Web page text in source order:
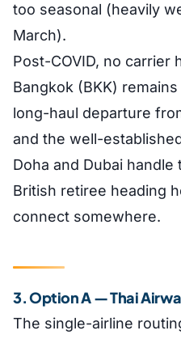
too seasonal (heavily
March).
Post-COVID, no carrier
Bangkok (BKK)
long-haul departure
and the well-
Doha and Dubai
British retiree heading
connect somewhere.
3. Option A — Thai
The single-airline